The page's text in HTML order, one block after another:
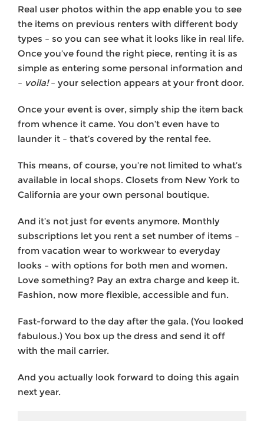
Real user photos within the app enable you to see
the items on previous renters with different body
types – so you can see what it looks like in real life.
Once you’ve found the right piece, renting it is as
simple as entering some personal information and
– voila!– your selection appears at your front door.
Once your event is over, simply ship the item back
from whence it came. You don’t even have to
launder it – that’s covered by the rental fee.
This means, of course, you’re not limited to what’s
available in local shops. Closets from New York to
California are your own personal boutique.
And it’s not just for events anymore. Monthly
subscriptions let you rent a set number of items –
from vacation wear to workwear to everyday
looks – with options for both men and women.
Love something? Pay an extra charge and keep it.
Fashion, now more flexible, accessible and fun.
Fast-forward to the day after the gala. (You looked
fabulous.) You box up the dress and send it off
with the mail carrier.
And you actually look forward to doing this again
next year.